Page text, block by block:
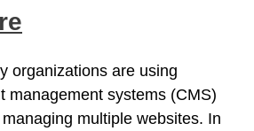
organizations are using
management systems (CMS)
multiple websites. In